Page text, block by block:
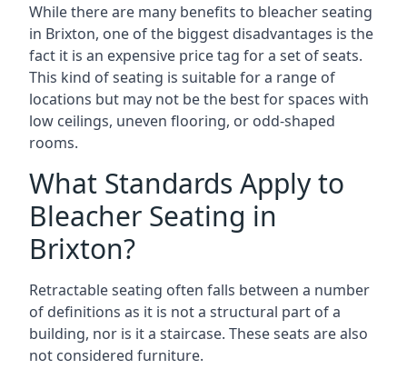
While there are many benefits to bleacher seating
in Brixton, one of the biggest disadvantages is the
fact it is an expensive price tag for a set of seats.
This kind of seating is suitable for a range of
locations but may not be the best for spaces with
low ceilings, uneven flooring, or odd-shaped
rooms.
What Standards Apply to
Bleacher Seating in
Brixton?
Retractable seating often falls between a number
of definitions as it is not a structural part of a
building, nor is it a staircase. These seats are also
not considered furniture.